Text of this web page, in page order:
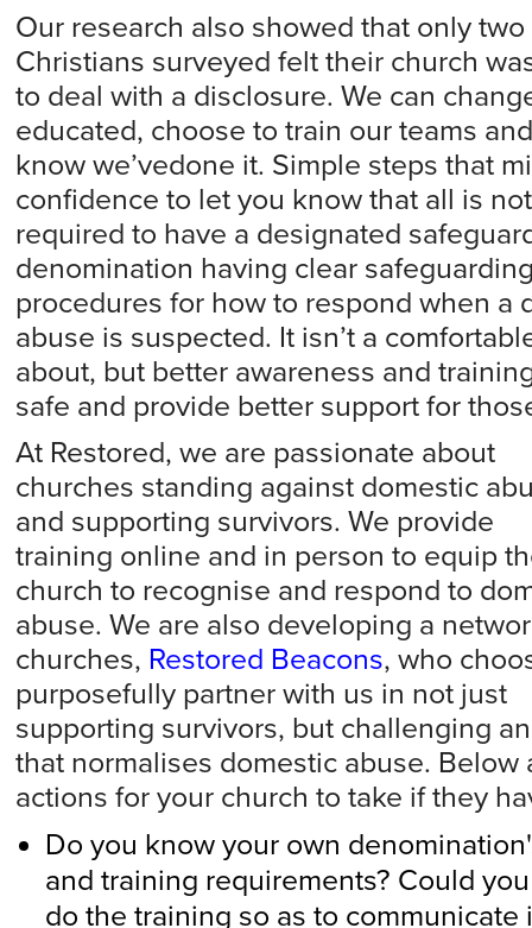
Our research also showed that only
Christians surveyed felt their church
to deal with a disclosure. We can
educated, choose to train our teams
know we’vedone it. Simple steps that
confidence to let you know that all is
required to have a designated
denomination having clear
procedures for how to respond when a
abuse is suspected. It isn’t a
about, but better awareness and
safe and provide better support for
At Restored, we are passionate about
churches standing against domestic
and supporting survivors. We provide
training online and in person to equip
church to recognise and respond to
abuse. We are also developing a
churches, Restored Beacons, who
purposefully partner with us in not just
supporting survivors, but challenging
that normalises domestic abuse. Below
actions for your church to take if they
Do you know your own
and training requirements? Could
do the training so as to